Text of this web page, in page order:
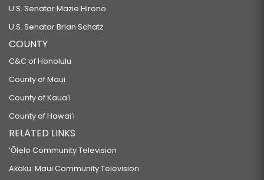
U.S. Senator Mazie Hirono
U.S. Senator Brian Schatz
COUNTY
C&C of Honolulu
County of Maui
County of Kauaʻi
County of Hawaiʻi
RELATED LINKS
‘Ōlelo Community Television
Akaku: Maui Community Television